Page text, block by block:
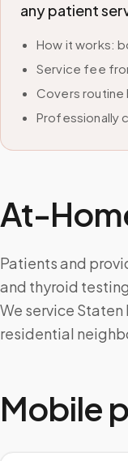
any patient
How it works:
Service fee
Covers routine
Professionally
At-
Patients and
and thyroid
We service
residential
Mobile